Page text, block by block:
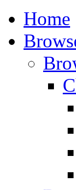
Home